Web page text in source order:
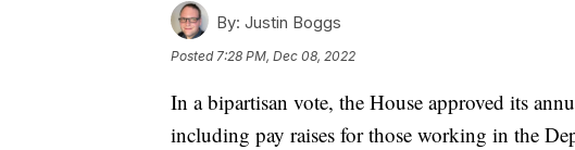
By: Justin Boggs
Posted7:28 PM, Dec 08, 2022
In a bipartisan vote, the House approved its
including pay raises for those working in the